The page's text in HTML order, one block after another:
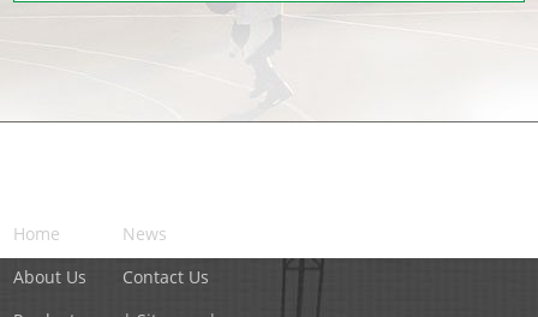
Home
About Us
News
Contact Us